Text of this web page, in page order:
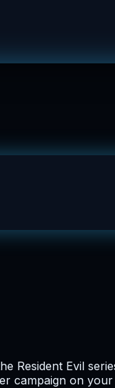
Resident Evil
on your